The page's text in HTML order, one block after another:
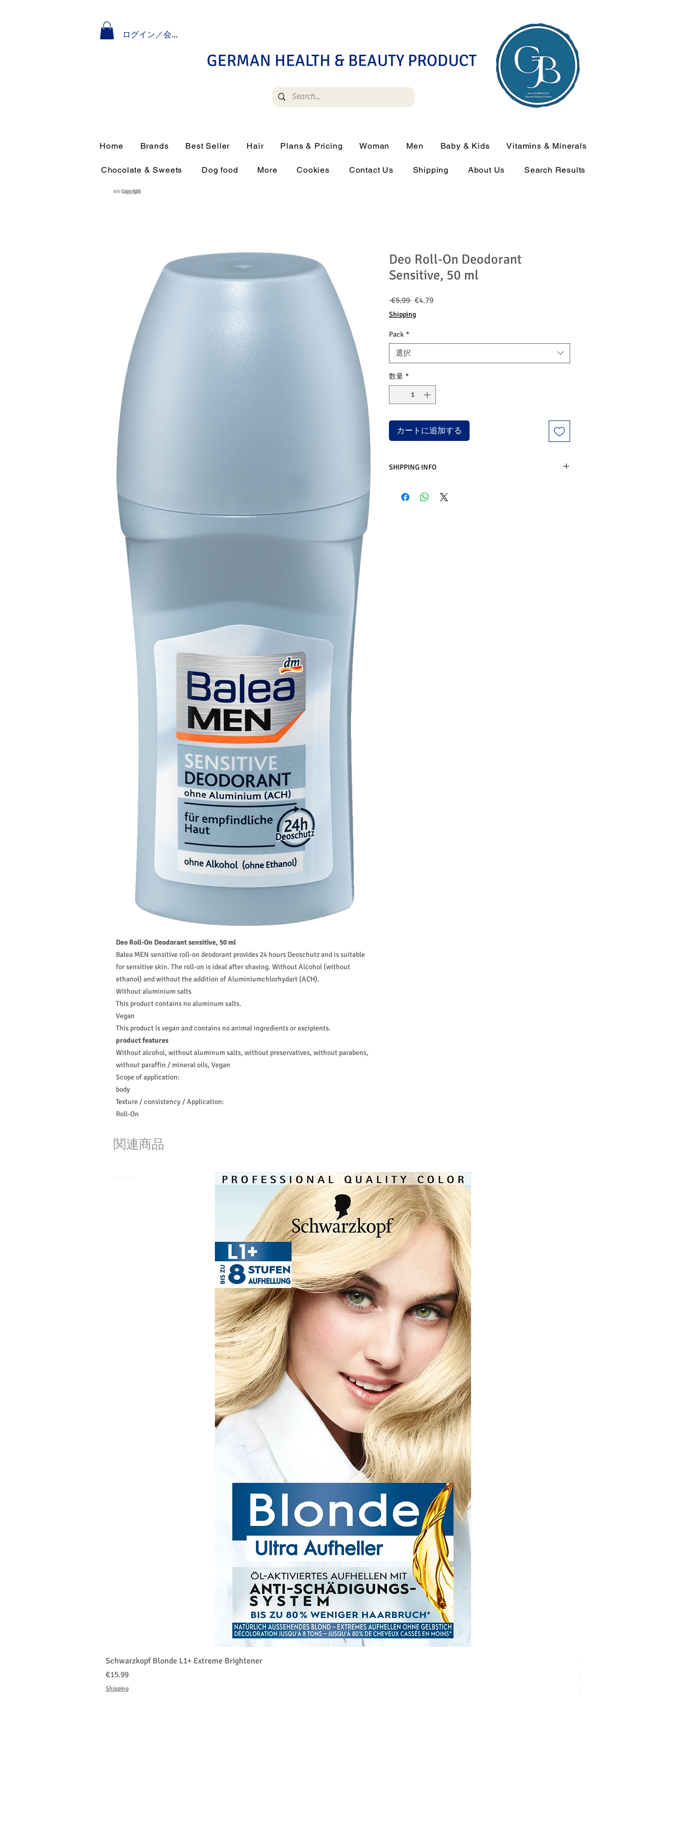
ログイン／会員登録
GERMAN HEALTH & BEAUTY PRODUCT
Home Brands Best Seller Hair Plans & Pricing Woman Men Baby & Kids Vitamins & Minerals
Chocolate & Sweets Dog food More Cookies Contact Us Shipping About Us Search Results
Deo Roll-On Deodorant sensitive, 50 ml
Balea MEN sensitive roll-on deodorant provides 24 hours Deoschutz and is suitable
for sensitive skin. The roll-on is ideal after shaving. Without Alcohol (without
ethanol) and without the addition of Aluminiumchlorhydart (ACH).
Without aluminium salts
This product contains no aluminum salts.
Vegan
This product is vegan and contains no animal ingredients or excipients.
product features
Without alcohol, without aluminum salts, without preservatives, without parabens,
without paraffin / mineral oils, Vegan
Scope of application:
body
Texture / consistency / Application:
Roll-On
Deo Roll-On Deodorant
Sensitive, 50 ml
€5.99 通
価
€4.79セ
格
Shipping
Pack *
選択
数量 *
カートに追加する
SHIPPING INFO
Methods of Shipping:
関連商品
Schwarzkopf Blonde L1+ Extreme Brightener
価格
€15.99
Shipping
Schwarzkopf Brightener 10-
価格
€150.00
Shipping
®© Copyright